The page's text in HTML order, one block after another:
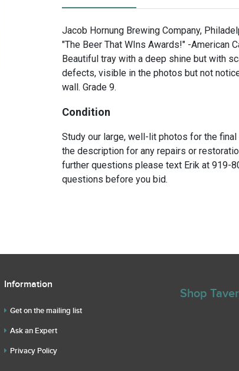
Jacob Hornung Brewing Company,
"The Beer That WIns Awards!" -American
Beautiful tray with a deep shine but with
defects, visible in the photos but not
wall. Grade 9.
Condition
Study our large, well-lit photos for the final
the description for any repairs or
further questions please text Erik at 919-
questions before you bid.
Information
Get on the mailing list
Ask an Expert
Privacy Policy
Shop